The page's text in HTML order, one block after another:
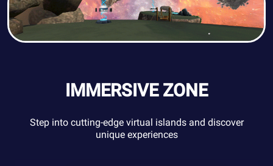
IMMERSIVE ZONE
Step into cutting-edge virtual islands and discover
unique experiences